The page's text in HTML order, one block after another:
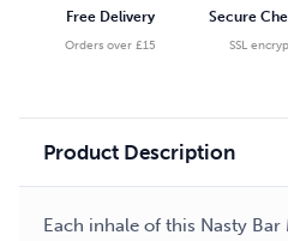
Free Delivery
Orders over £15
Secure
SSL
Product Description
Each inhale of this Nasty Bar